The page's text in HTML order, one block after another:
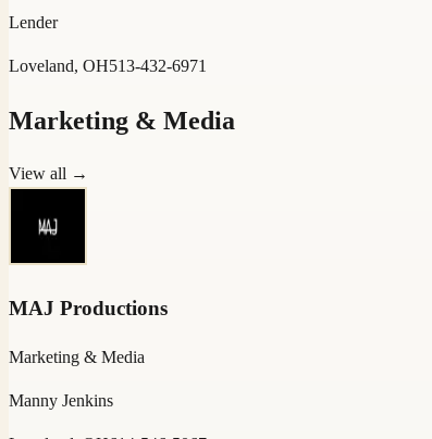
Lender
Loveland, OH513-432-6971
Marketing & Media
View all →
MAJ Productions
Marketing & Media
Manny Jenkins